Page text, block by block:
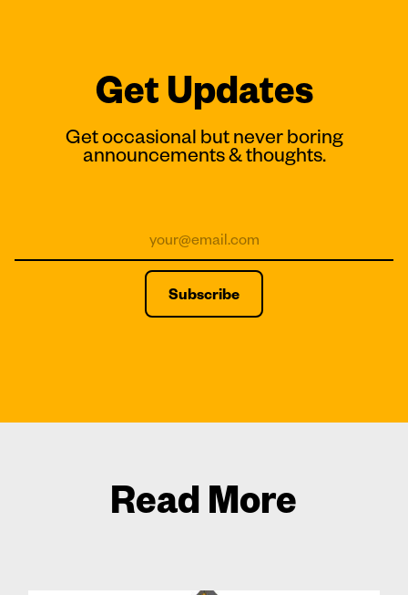
Get Updates
Get occasional but never boring
announcements & thoughts.
Read More